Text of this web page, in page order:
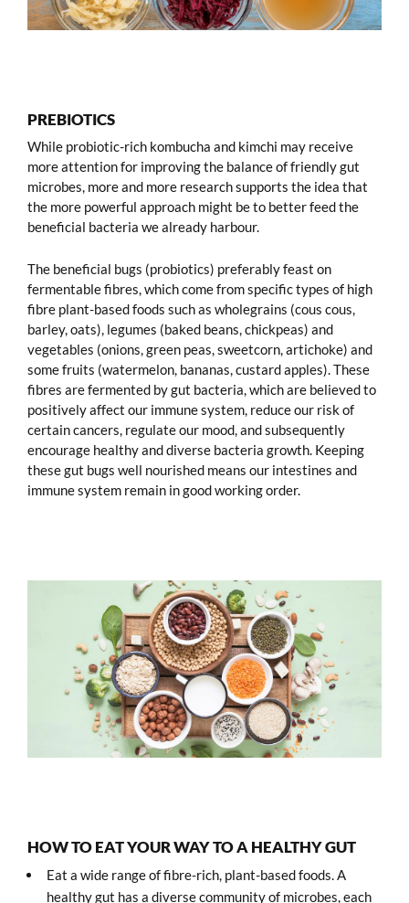
PREBIOTICS
While probiotic-rich kombucha and kimchi may receive
more attention for improving the balance of friendly gut
microbes, more and more research supports the idea that
the more powerful approach might be to better feed the
beneficial bacteria we already harbour.
The beneficial bugs (probiotics) preferably feast on
fermentable fibres, which come from specific types of high
fibre plant-based foods such as wholegrains (cous cous,
barley, oats), legumes (baked beans, chickpeas) and
vegetables (onions, green peas, sweetcorn, artichoke) and
some fruits (watermelon, bananas, custard apples). These
fibres are fermented by gut bacteria, which are believed to
positively affect our immune system, reduce our risk of
certain cancers, regulate our mood, and subsequently
encourage healthy and diverse bacteria growth. Keeping
these gut bugs well nourished means our intestines and
immune system remain in good working order.
HOW TO EAT YOUR WAY TO A HEALTHY GUT
Eat a wide range of fibre-rich, plant-based foods. A
healthy gut has a diverse community of microbes, each